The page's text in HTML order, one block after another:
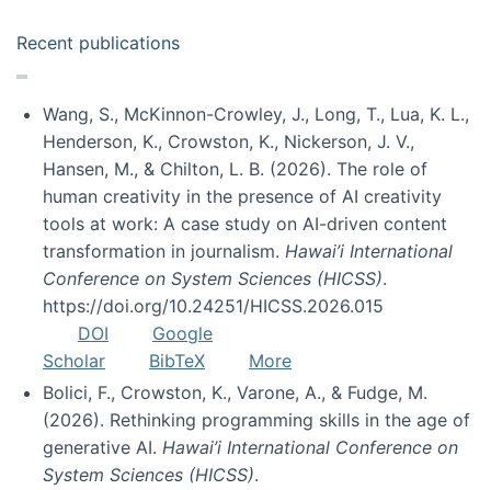
Recent publications
Wang, S., McKinnon-Crowley, J., Long, T., Lua, K. L.,
Henderson, K., Crowston, K., Nickerson, J. V.,
Hansen, M., & Chilton, L. B. (2026). The role of
human creativity in the presence of AI creativity
tools at work: A case study on AI-driven content
transformation in journalism. Hawai’i International
Conference on System Sciences (HICSS).
https://doi.org/10.24251/HICSS.2026.015
DOI
Google
Scholar
BibTeX
More
Bolici, F., Crowston, K., Varone, A., & Fudge, M.
(2026). Rethinking programming skills in the age of
generative AI. Hawai’i International Conference on
System Sciences (HICSS).